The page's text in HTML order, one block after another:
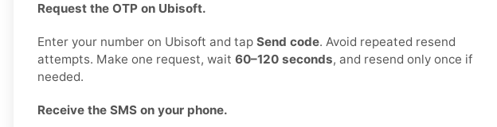
Request the OTP on Ubisoft.
Enter your number on Ubisoft and tap Send code. Avoid repeated resend
attempts. Make one request, wait 60–120 seconds, and resend only once if
needed.
Receive the SMS on your phone.